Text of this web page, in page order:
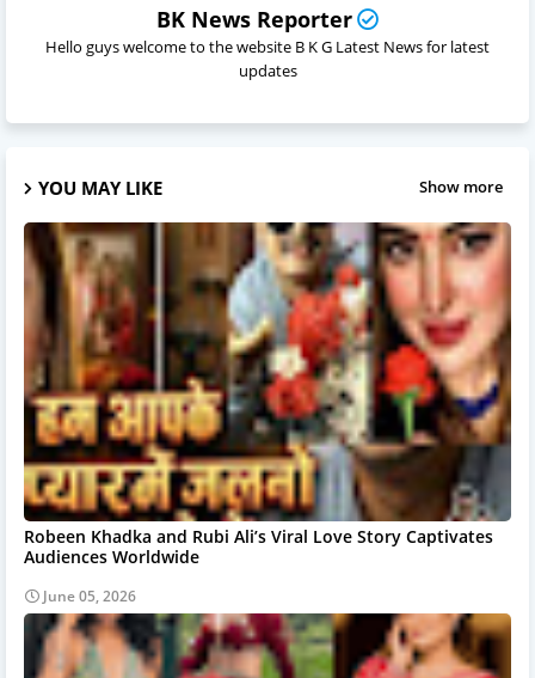
BK News Reporter
Hello guys welcome to the website B K G Latest News for latest
updates
YOU MAY LIKE Show more
Robeen Khadka and Rubi Ali’s Viral Love Story Captivates
Audiences Worldwide
June 05, 2026